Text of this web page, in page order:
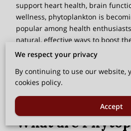
support heart health, brain
wellness, phytoplankton is
popular among health
natural, effective ways to boost
In this blog, we will explore the
benefits, its nutritional profile,
this marine marvel into your diet.
‎
What are
We respect your privacy
By continuing to use our website,
cookies policy.
Accept